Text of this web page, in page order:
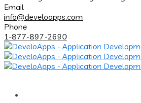
Email
info@develoapps.com
Phone
1-877-897-2690